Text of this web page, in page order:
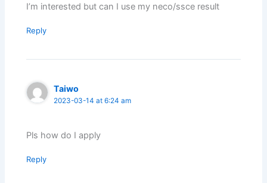
I’m interested but can I use my neco/ssce result
Reply
Taiwo
2023-03-14 at 6:24 am
Pls how do I apply
Reply